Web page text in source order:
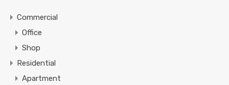
Commercial
Office
Shop
Residential
Apartment